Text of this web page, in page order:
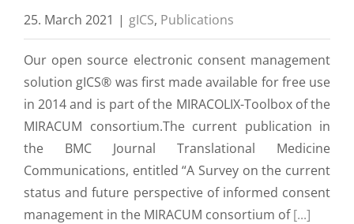
25. March 2021 | gICS, Publications
Our open source electronic consent management
solution gICS® was first made available for free use
in 2014 and is part of the MIRACOLIX-Toolbox of the
MIRACUM consortium.The current publication in
the BMC Journal Translational Medicine
Communications, entitled “A Survey on the current
status and future perspective of informed consent
management in the MIRACUM consortium of[...]